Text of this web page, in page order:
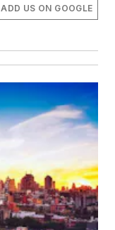
ADD US ON GOOGLE